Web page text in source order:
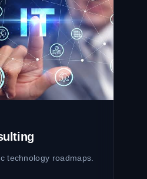
technology roadmaps.